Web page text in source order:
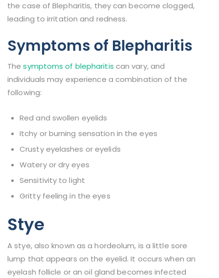
the case of Blepharitis, they can become clogged,
leading to irritation and redness.
Symptoms of Blepharitis
Thesymptoms of blepharitis can vary, and
individuals may experience a combination of the
following:
Red and swollen eyelids
Itchy or burning sensation in the eyes
Crusty eyelashes or eyelids
Watery or dry eyes
Sensitivity to light
Gritty feeling in the eyes
Stye
A stye, also known as a hordeolum, is a little sore
lump that appears on the eyelid. It occurs when an
eyelash follicle or an oil gland becomes infected